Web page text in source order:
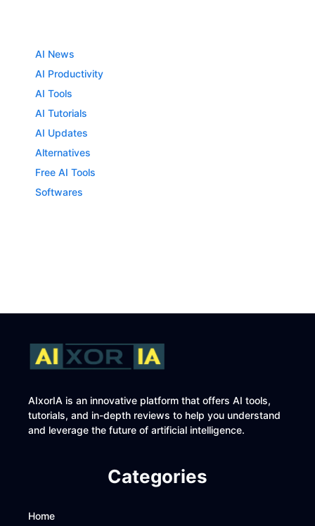
AI News
AI Productivity
AI Tools
AI Tutorials
AI Updates
Alternatives
Free AI Tools
Softwares
AIxorIA is an innovative platform that offers AI tools,
tutorials, and in-depth reviews to help you understand
and leverage the future of artificial intelligence.
Categories
Home